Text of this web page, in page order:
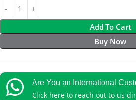
Add To Cart
Buy Now
Are You an International
Click here to reach out to us